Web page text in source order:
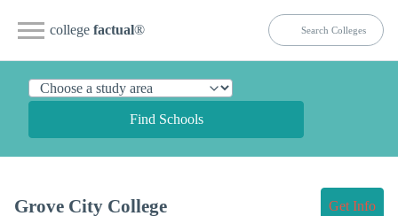
college factual®
Find Schools
Grove City College Get Info